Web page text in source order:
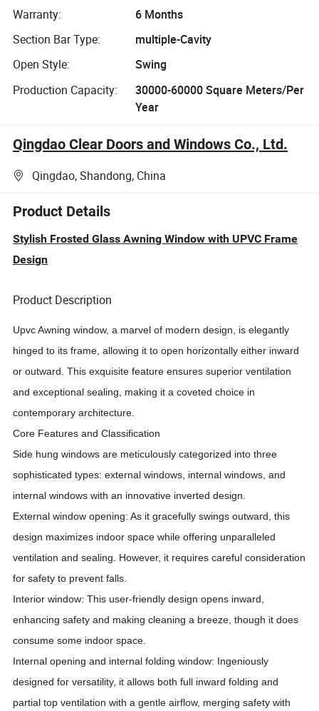
Warranty:
6 Months
Section Bar Type:
multiple-Cavity
Open Style:
Swing
Production Capacity:
30000-60000 Square Meters/Per
Year
Qingdao Clear Doors and Windows Co., Ltd.
Qingdao, Shandong, China
Product Details
Stylish Frosted Glass Awning Window with UPVC Frame
Design
Product Description
UpvcAwning window, a marvel of modern design, is elegantly
hinged to its frame, allowing it to open horizontally either inward
or outward. This exquisite feature ensures superior ventilation
and exceptional sealing, making it a coveted choice in
contemporary architecture.
Core Features and Classification
Side hung windows are meticulously categorized into three
sophisticated types: external windows, internal windows, and
internal windows with an innovative inverted design.
External window opening: As it gracefully swings outward, this
design maximizes indoor space while offering unparalleled
ventilation and sealing. However, it requires careful consideration
for safety to prevent falls.
Interior window: This user-friendly design opens inward,
enhancing safety and making cleaning a breeze, though it does
consume some indoor space.
Internal opening and internal folding window: Ingeniously
designed for versatility, it allows both full inward folding and
partial top ventilation with a gentle airflow, merging safety with